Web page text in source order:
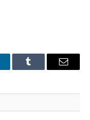
Tumblr Email